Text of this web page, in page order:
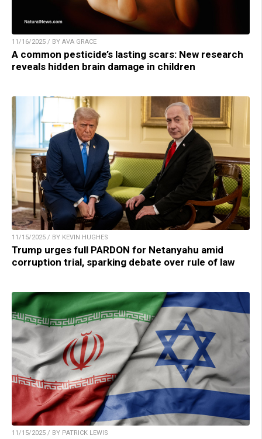
11/16/2025 / BY AVA GRACE
A common pesticide’s lasting scars: New research
reveals hidden brain damage in children
11/15/2025 / BY KEVIN HUGHES
Trump urges full PARDON for Netanyahu amid
corruption trial, sparking debate over rule of law
11/15/2025 / BY PATRICK LEWIS